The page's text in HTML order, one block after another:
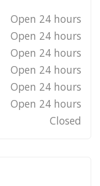
Open 24 hours
Open 24 hours
Open 24 hours
Open 24 hours
Open 24 hours
Open 24 hours
Closed